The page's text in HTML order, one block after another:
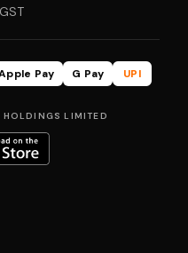
Pay G Pay
UPI
LIMITED